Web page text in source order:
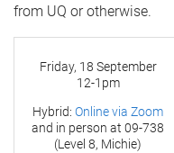
from UQ or otherwise.
Friday, 18 September
12-1pm
Hybrid: Online via Zoom
and in person at 09-738
(Level 8, Michie)